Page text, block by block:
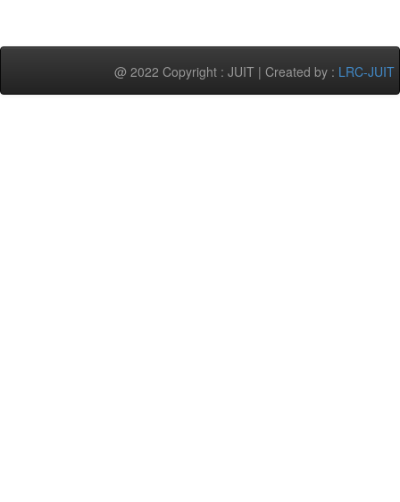
@ 2022 Copyright : JUIT | Created by : LRC-JUIT